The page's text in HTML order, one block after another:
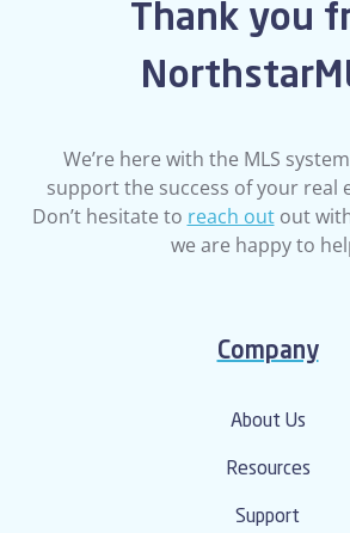
Thank you
We’re here with the MLS
support the success of your real
Don’t hesitate to reach outout
we are happy to
Company
About Us
Resources
Support